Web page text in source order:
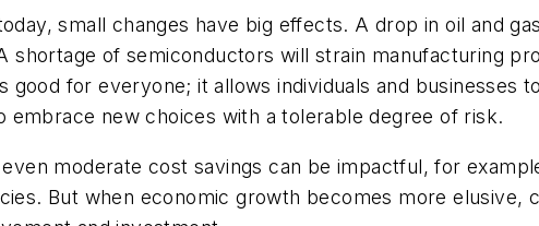
small changes have big effects. A drop in oil and
shortage of semiconductors will strain manufacturing
good for everyone; it allows individuals and businesses
new choices with a tolerable degree of risk.
moderate cost savings can be impactful, for
But when economic growth becomes more elusive,